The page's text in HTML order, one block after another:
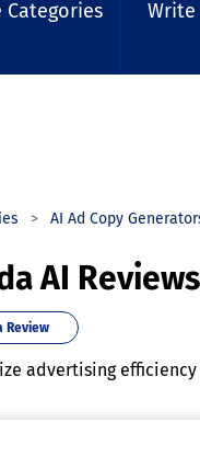
Categories Write
AI Ad Copy
AI Reviews
Review
advertising